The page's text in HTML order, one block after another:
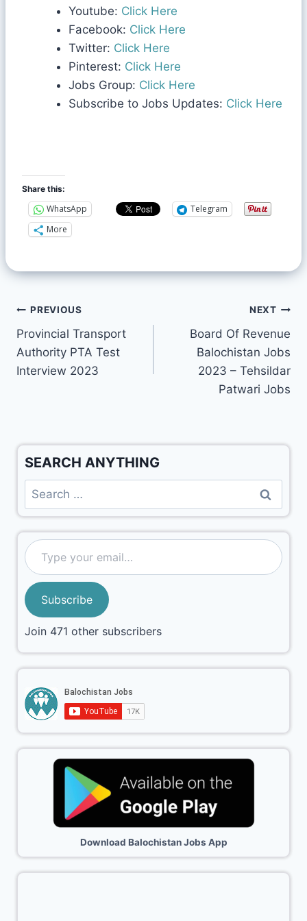
Youtube: Click Here
Facebook: Click Here
Twitter: Click Here
Pinterest: Click Here
Jobs Group: Click Here
Subscribe to Jobs Updates: Click Here
Share this:
WhatsApp
Telegram
More
PREVIOUS
Provincial Transport
Authority PTA Test
Interview 2023
NEXT
Board Of Revenue
Balochistan Jobs
2023 – Tehsildar
Patwari Jobs
SEARCH ANYTHING
Subscribe
Join 471 other subscribers
Download Balochistan Jobs App